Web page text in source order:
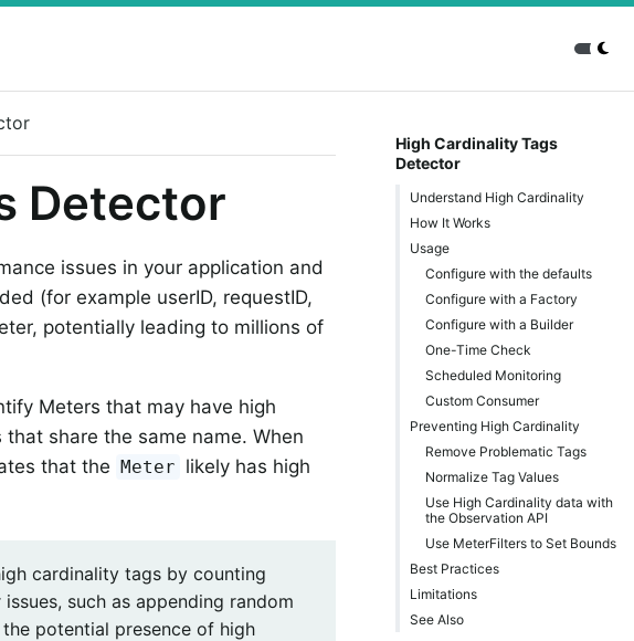
High Cardinality Tags
Detector
Understand High Cardinality
How It Works
Usage
Configure with the defaults
Configure with a Factory
Configure with a Builder
One-Time Check
Scheduled Monitoring
Custom Consumer
Preventing High Cardinality
Remove Problematic Tags
Normalize Tag Values
Use High Cardinality data with
the Observation API
Use MeterFilters to Set Bounds
Best Practices
Limitations
See Also
Detector
issues in your application and
(for example userID, requestID,
potentially leading to millions of
Meters that may have high
share the same name. When
that the
Meter likely has high
cardinality tags by counting
such as appending random
potential presence of high